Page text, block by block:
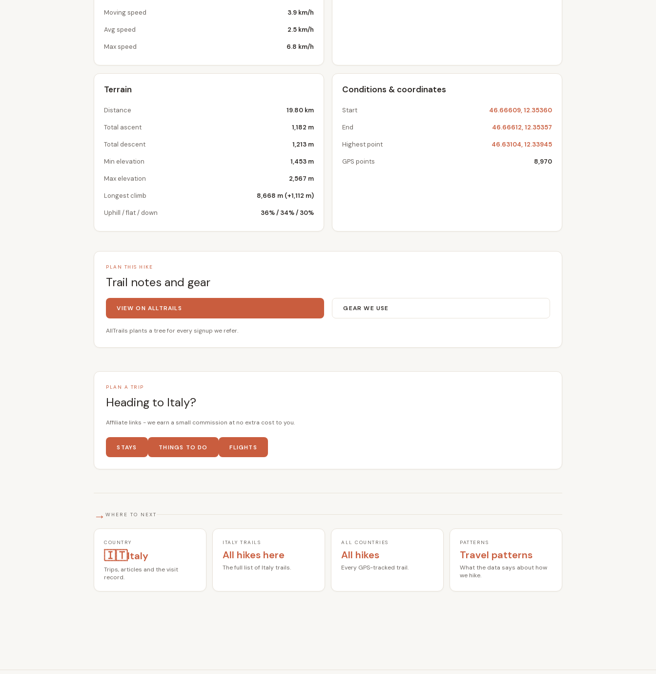
Moving speed 3.9 km/h
Avg speed 2.5 km/h
Max speed 6.8 km/h
Terrain
Distance 19.80 km
Total ascent 1,182 m
Total descent 1,213 m
Min elevation 1,453 m
Max elevation 2,567 m
Longest climb 8,668 m (+1,112 m)
Uphill / flat / down 36% / 34% / 30%
Conditions & coordinates
Start 46.66609, 12.35360
End 46.66612, 12.35357
Highest point 46.63104, 12.33945
GPS points 8,970
PLAN THIS HIKE
Trail notes and gear
VIEW ON ALLTRAILS GEAR WE USE
AllTrails plants a tree for every signup we refer.
PLAN A TRIP
Heading to Italy?
Affiliate links - we earn a small commission at no extra cost to you.
STAYS THINGS TO DO FLIGHTS
→ WHERE TO NEXT
COUNTRY
🇮🇹Italy
Trips, articles and the visit
record.
ITALY TRAILS
All hikes here
The full list of Italy trails.
ALL COUNTRIES
All hikes
Every GPS-tracked trail.
PATTERNS
Travel patterns
What the data says about how
we hike.